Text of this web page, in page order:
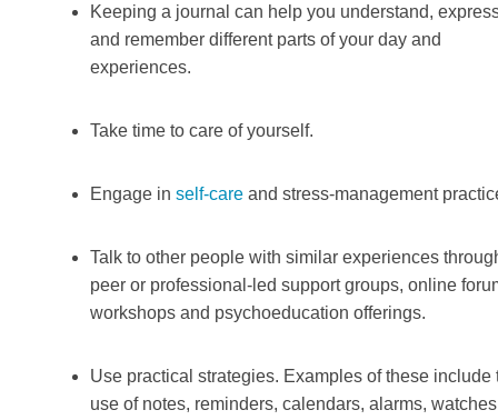
Keeping a journal can help you understand,
and remember different parts of your day and
experiences.
Take time to care of yourself.
Engage inself-care and stress-management
Talk to other people with similar experiences
peer or professional-led support groups, online
workshops and psychoeducation offerings.
Use practical strategies. Examples of these include
use of notes, reminders, calendars, alarms,